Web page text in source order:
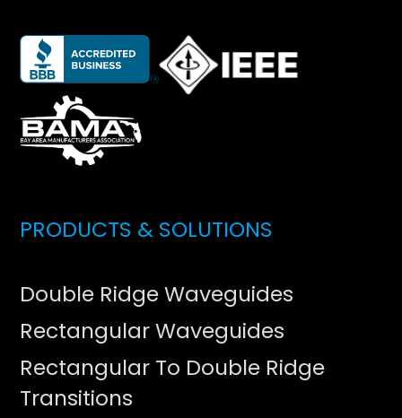
PRODUCTS & SOLUTIONS
Double Ridge Waveguides
Rectangular Waveguides
Rectangular To Double Ridge
Transitions